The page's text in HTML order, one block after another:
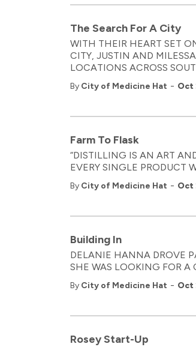
The Search For A City
WITH THEIR HEART SET
CITY, JUSTIN AND
LOCATIONS ACROSS
By City of Medicine Hat - Oct
Farm To Flask
“DISTILLING IS AN ART
EVERY SINGLE PRODUCT
By City of Medicine Hat - Oct
Building In
DELANIE HANNA DROVE
SHE WAS LOOKING FOR A
By City of Medicine Hat - Oct
Rosey Start-Up